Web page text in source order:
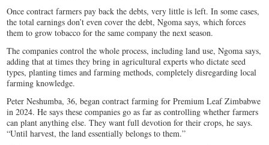
Once contract farmers pay back the debts, very little is left. In some cases,
the total earnings don’t even cover the debt, Ngoma says, which forces
them to grow tobacco for the same company the next season.
The companies control the whole process, including land use, Ngoma says,
adding that at times they bring in agricultural experts who dictate seed
types, planting times and farming methods, completely disregarding local
farming knowledge.
Peter Neshumba, 36, began contract farming for Premium Leaf Zimbabwe
in 2024. He says these companies go as far as controlling whether farmers
can plant anything else. They want full devotion for their crops, he says.
“Until harvest, the land essentially belongs to them.”